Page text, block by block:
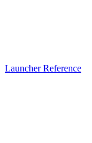
Launcher Reference